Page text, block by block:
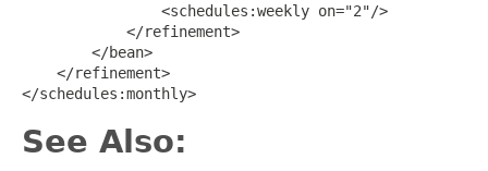
                <schedules:weekly on="2"/>
            </refinement>
        </bean>
    </refinement>
</schedules:monthly>
See Also: